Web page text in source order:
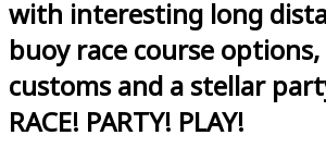
with interesting long
buoy race course
customs and a stellar
RACE! PARTY! PLAY!